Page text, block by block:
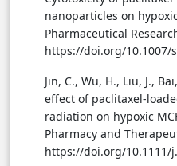
nanoparticles on
Pharmaceutical
https://doi.org/10.1007/
Jin, C., Wu, H., Liu, J.,
effect of paclitaxel-
radiation on hypoxic
Pharmacy and
https://doi.org/10.1111/